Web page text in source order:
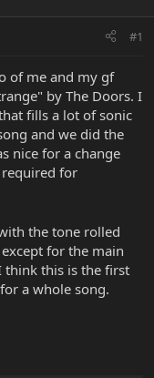
#1
of me and my gf
by The Doors. I
fills a lot of sonic
and we did the
nice for a change
for
the tone rolled
for the main
think this is the first
a whole song.